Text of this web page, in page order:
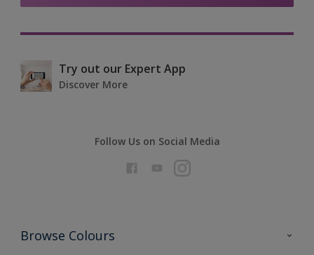
Try out our Expert App
Discover More
Follow Us on Social Media
Browse Colours